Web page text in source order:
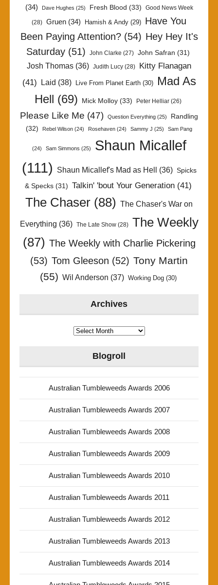
(34)
Dave Hughes (25) Fresh Blood (33) Good News Week
(28) Gruen (34) Hamish & Andy (29) Have You
Been Paying Attention?(54) Hey Hey It's
Saturday (51) John Clarke (27) John Safran (31)
Josh Thomas (36) Judith Lucy (28)
Kitty Flanagan
(41) Laid (38) Live From Planet Earth(30)
Mad As
Hell (69) Mick Molloy (33) Peter Helliar (26)
Please Like Me (47) Question Everything (25)
Randling
(32)
Rebel Wilson (24) Rosehaven (24) Sammy J (25) Sam Pang
(24) Sam Simmons (25)
Shaun Micallef
(111)
Shaun Micallef's Mad as Hell (36) Spicks
& Specks(31) Talkin' 'bout Your Generation(41)
The Chaser (88) The Chaser's War on
Everything (36) The Late Show(28)
The Weekly
(87) The Weekly with Charlie Pickering
(53) Tom Gleeson (52) Tony Martin
(55) Wil Anderson (37) Working Dog(30)
Archives
Archives
Blogroll
Australian Tumbleweeds Awards 2006
Australian Tumbleweeds Awards 2007
Australian Tumbleweeds Awards 2008
Australian Tumbleweeds Awards 2009
Australian Tumbleweeds Awards 2010
Australian Tumbleweeds Awards 2011
Australian Tumbleweeds Awards 2012
Australian Tumbleweeds Awards 2013
Australian Tumbleweeds Awards 2014